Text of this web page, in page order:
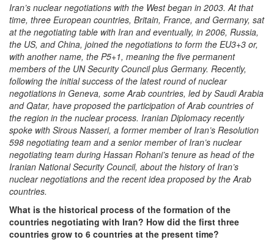
Iran’s nuclear negotiations with the West began in 2003. At that
time, three European countries, Britain, France, and Germany, sat
at the negotiating table with Iran and eventually, in 2006, Russia,
the US, and China, joined the negotiations to form the EU3+3 or,
with another name, the P5+1, meaning the five permanent
members of the UN Security Council plus Germany. Recently,
following the initial success of the latest round of nuclear
negotiations in Geneva, some Arab countries, led by Saudi Arabia
and Qatar, have proposed the participation of Arab countries of
the region in the nuclear process. Iranian Diplomacy recently
spoke with Sirous Nasseri, a former member of Iran’s Resolution
598 negotiating team and a senior member of Iran’s nuclear
negotiating team during Hassan Rohani’s tenure as head of the
Iranian National Security Council, about the history of Iran’s
nuclear negotiations and the recent idea proposed by the Arab
countries.
What is the historical process of the formation of the
countries negotiating with Iran? How did the first three
countries grow to 6 countries at the present time?